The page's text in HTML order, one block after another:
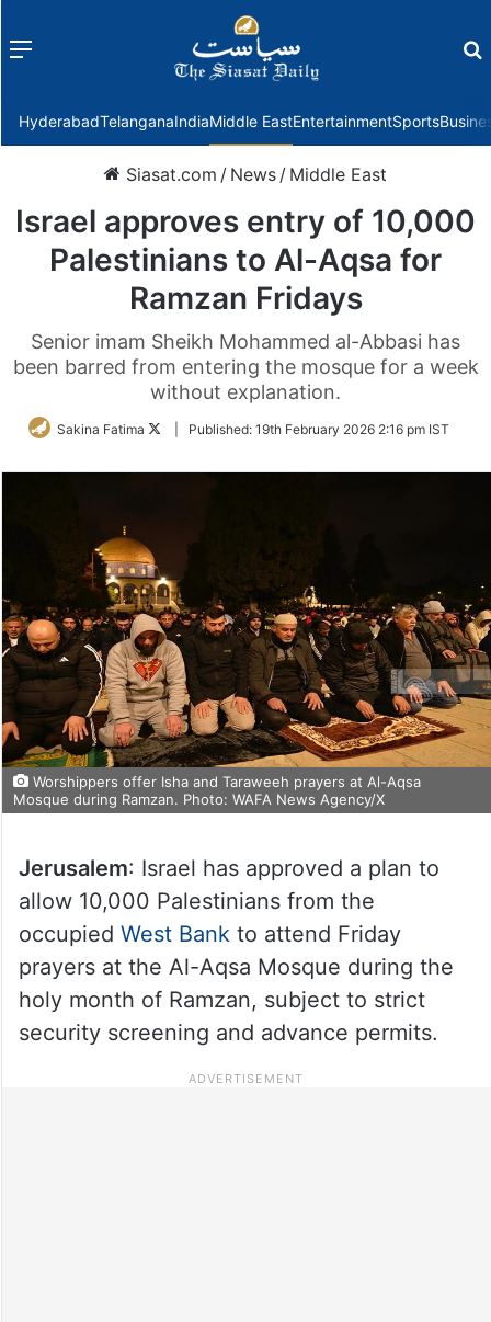
Menu
HyderabadTelanganaIndiaMiddle EastEntertainmentSports
Siasat.com / News / Middle East
Israel approves entry of 10,000
Palestinians to Al-Aqsa for
Ramzan Fridays
Senior imam Sheikh Mohammed al-Abbasi has
been barred from entering the mosque for a week
without explanation.
Sakina Fatima
FollowPublished: 19th February 2026 2:16 pm IST
Worshippers offer Isha and Taraweeh prayers at Al-Aqsa
Mosque during Ramzan. Photo: WAFA News Agency/X
Jerusalem: Israel has approved a plan to
allow 10,000 Palestinians from the
occupied West Bankto attend Friday
prayers at the Al-Aqsa Mosque during the
holy month of Ramzan, subject to strict
security screening and advance permits.